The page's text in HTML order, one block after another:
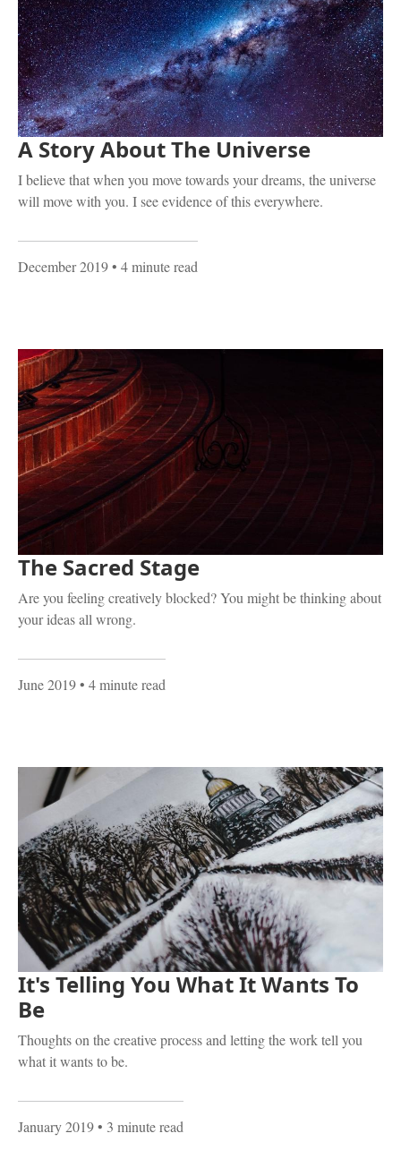
A Story About The Universe
I believe that when you move towards your dreams, the universe
will move with you. I see evidence of this everywhere.
December 2019• 4 minute read
The Sacred Stage
Are you feeling creatively blocked? You might be thinking about
your ideas all wrong.
June 2019• 4 minute read
It's Telling You What It Wants To
Be
Thoughts on the creative process and letting the work tell you
what it wants to be.
January 2019• 3 minute read